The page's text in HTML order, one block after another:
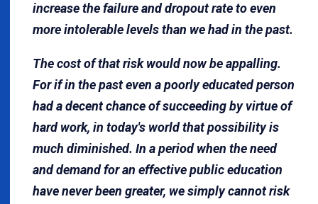
increase the failure and dropout rate to even
more intolerable levels than we had in the past.
The cost of that risk would now be appalling.
For if in the past even a poorly educated person
had a decent chance of succeeding by virtue of
hard work, in today's world that possibility is
much diminished. In a period when the need
and demand for an effective public education
have never been greater, we simply cannot risk